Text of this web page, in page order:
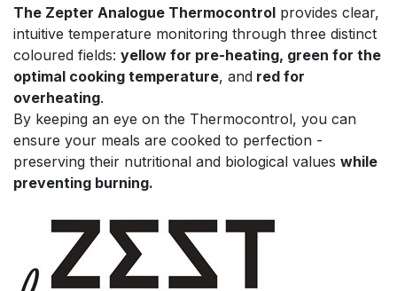
The Zepter Analogue Thermocontrol provides clear,
intuitive temperature monitoring through three distinct
coloured fields: yellow for pre-heating, green for the
optimal cooking temperature, and red for
overheating.
By keeping an eye on the Thermocontrol, you can
ensure your meals are cooked to perfection -
preserving their nutritional and biological values while
preventing burning.